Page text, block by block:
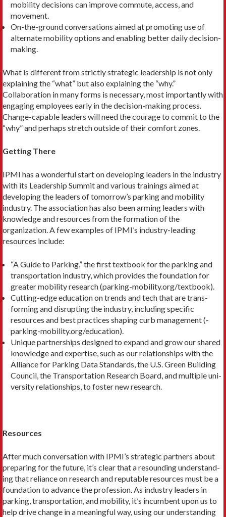
mobility deci­sions can improve commute, access, and
movement.
On-the-ground conversations aimed at promoting use of
alternate mobil­ity options and enabling better daily decision-
making.
What is different from strictly strate­gic leadership is not only
explaining the “what” but also explaining the “why.”
Collaboration in many forms is necessary, most importantly with
engaging employ­ees early in the decision-making process.
Change-capable leaders will need the courage to commit to the
“why” and perhaps stretch outside of their comfort zones.
Getting There
IPMI has a wonderful start on developing leaders in the industry
with its Leader­ship Summit and various trainings aimed at
developing the leaders of tomorrow’s parking and mobility
industry. The as­sociation has also been arming leaders with
knowledge and resources from the formation of the
organization. A few examples of IPMI’s industry-leading
resources include:
“A Guide to Parking,” the first textbook for the parking and
transportation industry, which provides the foundation for
greater mobility research (parking-mobility.org/textbook).
Cutting-edge education on trends and tech that are trans­
forming and disrupting the industry, including specific
resources and best practices shaping curb management (­
parking-mobility.org/education).
Unique partnerships designed to expand and grow our shared
knowledge and expertise, such as our relationships with the
Alliance for Parking Data Standards, the U.S. Green Building
Council, the Transportation Research Board, and multiple uni­
versity relationships, to foster new research.
Resources
After much conversation with IPMI’s strategic partners about
preparing for the future, it’s clear that a resounding understand­
ing that reliance on research and reputable resources must be a
foundation to advance the profession. As industry leaders in
parking, transportation, and mobility, it’s incumbent upon us to
help drive change in a meaningful way, using our understand­ing